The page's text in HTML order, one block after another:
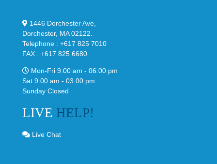
1446 Dorchester Ave,
Dorchester, MA 02122.
Telephone : +617 825 7010
FAX : +617 825 6680
Mon-Fri 9.00 am - 06:00 pm
Sat 9:00 am - 03.00 pm
Sunday Closed
LIVE HELP!
Live Chat